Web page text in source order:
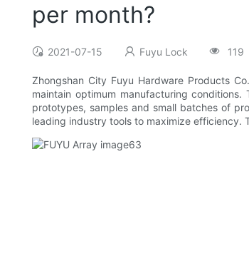
per month?
2021-07-15 Fuyu Lock 119
Zhongshan City Fuyu Hardware Products
maintain optimum manufacturing
prototypes, samples and small batches of
leading industry tools to maximize